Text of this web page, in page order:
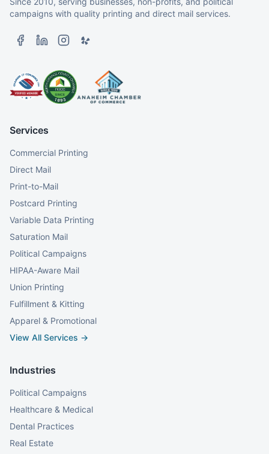
campaigns with quality printing and direct mail services.
Services
Commercial Printing
Direct Mail
Print-to-Mail
Postcard Printing
Variable Data Printing
Saturation Mail
Political Campaigns
HIPAA-Aware Mail
Union Printing
Fulfillment & Kitting
Apparel & Promotional
View All Services →
Industries
Political Campaigns
Healthcare & Medical
Dental Practices
Real Estate